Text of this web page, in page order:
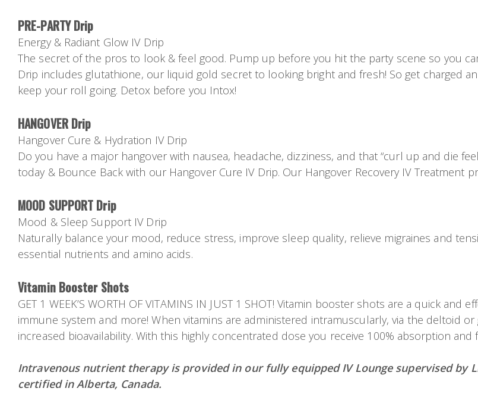
PRE-PARTY Drip
Energy & Radiant Glow IV Drip
The secret of the pros to look & feel good. Pump up before you hit the party scene so you
Drip includes glutathione, our liquid gold secret to looking bright and fresh! So get charged
keep your roll going. Detox before you Intox!
HANGOVER Drip
Hangover Cure & Hydration IV Drip
Do you have a major hangover with nausea, headache, dizziness, and that “curl up and die
today & Bounce Back with our Hangover Cure IV Drip. Our Hangover Recovery IV Treatment
MOOD SUPPORT Drip
Mood & Sleep Support IV Drip
Naturally balance your mood, reduce stress, improve sleep quality, relieve migraines and
essential nutrients and amino acids.
Vitamin Booster Shots
GET 1 WEEK’S WORTH OF VITAMINS IN JUST 1 SHOT! Vitamin booster shots are a quick
immune system and more! When vitamins are administered intramuscularly, via the deltoid
increased bioavailability. With this highly concentrated dose you receive 100% absorption and
Intravenous nutrient therapy is provided in our fully equipped IV Lounge supervised by
certified in Alberta, Canada.